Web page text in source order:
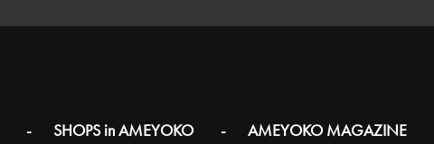
SHOPS in AMEYOKO AMEYOKO MAGAZINE